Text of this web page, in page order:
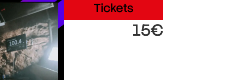
Tickets
15€